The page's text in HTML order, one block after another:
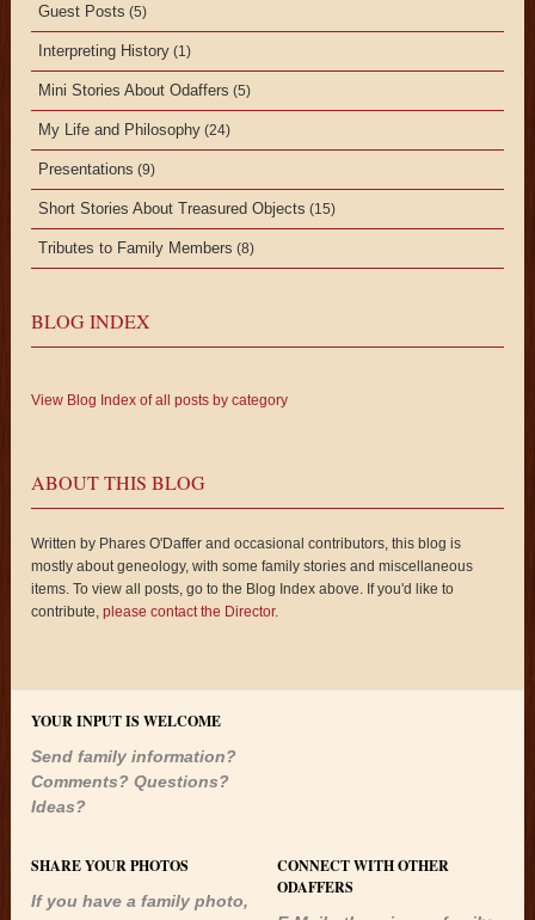
Guest Posts (5)
Interpreting History (1)
Mini Stories About Odaffers (5)
My Life and Philosophy (24)
Presentations (9)
Short Stories About Treasured Objects (15)
Tributes to Family Members (8)
BLOG INDEX
View Blog Index of all posts by category
ABOUT THIS BLOG
Written by Phares O'Daffer and occasional contributors, this blog is
mostly about geneology, with some family stories and miscellaneous
items. To view all posts, go to the Blog Index above. If you'd like to
contribute,please contact the Director.
YOUR INPUT IS WELCOME
Send family information?
Comments? Questions?
Ideas?
SHARE YOUR PHOTOS
If you have a family photo,
CONNECT WITH OTHER
ODAFFERS